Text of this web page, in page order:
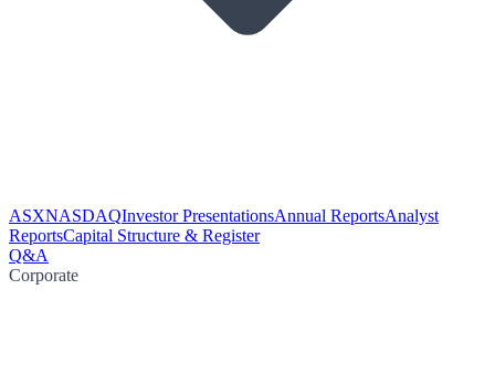
ASXNASDAQInvestor PresentationsAnnual ReportsAnalyst
ReportsCapital Structure & Register
Q&A
Corporate